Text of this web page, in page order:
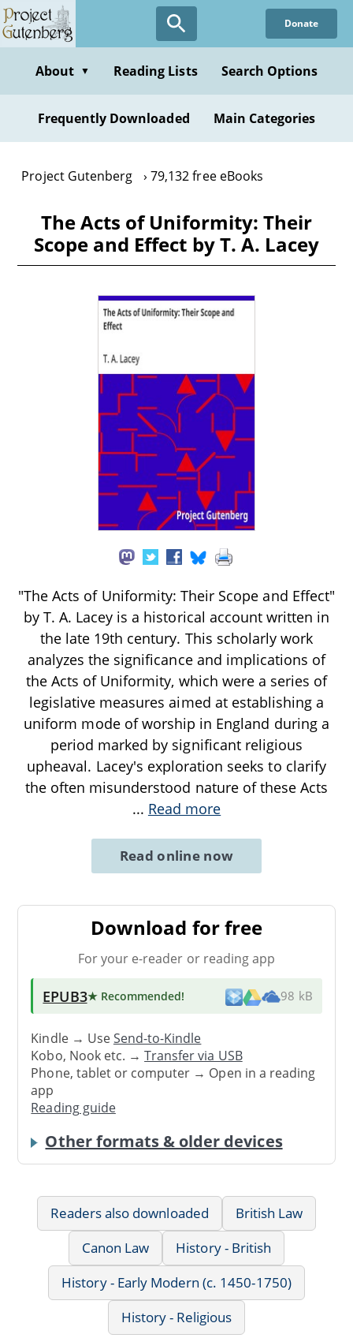
Skip
to
content
Donate
About ▼ Reading Lists Search Options
Frequently Downloaded Main Categories
Project Gutenberg 79,132 free eBooks
The Acts of Uniformity: Their
Scope and Effect by T. A. Lacey
"The Acts of Uniformity: Their Scope and Effect"
by T. A. Lacey is a historical account written in
the late 19th century. This scholarly work
analyzes the significance and implications of
the Acts of Uniformity, which were a series of
legislative measures aimed at establishing a
uniform mode of worship in England during a
period marked by significant religious
upheaval. Lacey's exploration seeks to clarify
the often misunderstood nature of these Acts
... Read more
Read online now
Download for free
For your e-reader or reading app
EPUB3★ Recommended! 98 kB
Kindle → UseSend-to-Kindle
Kobo, Nook etc. →Transfer via USB
Phone, tablet or computer → Open in a reading
app
Reading guide
Other formats & older devices
Readers also downloaded
British Law
Canon Law
History - British
History - Early Modern (c. 1450-1750)
History - Religious